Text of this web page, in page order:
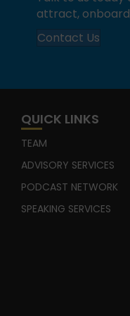
attract,
Contact Us
QUICK LINKS
TEAM
ADVISORY SERVICES
PODCAST NETWORK
SPEAKING SERVICES